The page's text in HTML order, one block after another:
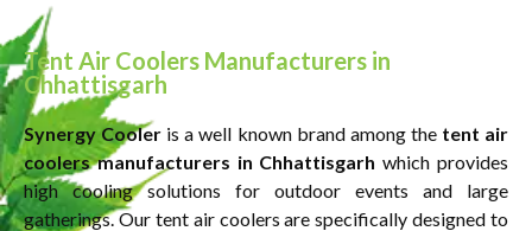
Tent Air Coolers Manufacturers in
Chhattisgarh
Synergy Cooler is a well known brand among the tent air
coolers manufacturers in Chhattisgarh which provides
high cooling solutions for outdoor events and large
gatherings. Our tent air coolers are specifically designed to